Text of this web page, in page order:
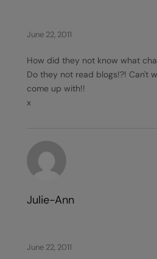
June 22, 2011
How did they not know what
Do they not read blogs!?! Can't
come up with!!
x
Julie-Ann
June 22, 2011